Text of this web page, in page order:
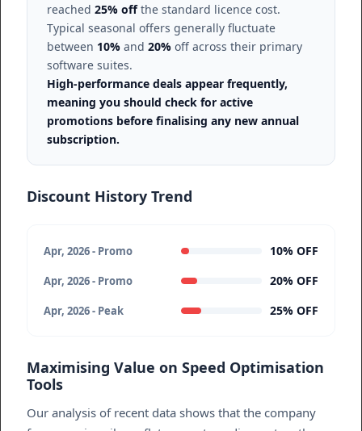
reached 25% offthe standard licence cost.
Typical seasonal offers generally fluctuate
between 10% and 20% off across their primary
software suites.
High-performance deals appear frequently,
meaning you should check for active
promotions before finalising any new annual
subscription.
Discount History Trend
Apr, 2026 - Promo 10% OFF
Apr, 2026 - Promo 20% OFF
Apr, 2026 - Peak 25% OFF
Maximising Value on Speed Optimisation
Tools
Our analysis of recent data shows that the company